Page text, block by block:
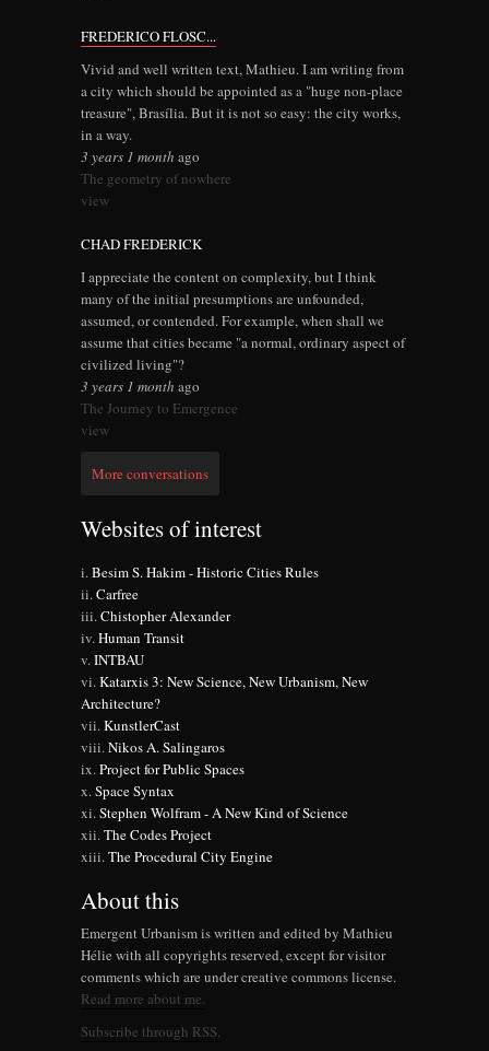
FREDERICO FLOSC...
Vivid and well written text, Mathieu. I am writing from
a city which should be appointed as a "huge non-place
treasure", Brasília. But it is not so easy: the city works,
in a way.
3 years 1 month ago
The geometry of nowhere
view
CHAD FREDERICK
I appreciate the content on complexity, but I think
many of the initial presumptions are unfounded,
assumed, or contended. For example, when shall we
assume that cities became "a normal, ordinary aspect of
civilized living"?
3 years 1 month ago
The Journey to Emergence
view
More conversations
Websites of interest
Besim S. Hakim - Historic Cities Rules
Carfree
Chistopher Alexander
Human Transit
INTBAU
Katarxis 3: New Science, New Urbanism, New
Architecture?
KunstlerCast
Nikos A. Salingaros
Project for Public Spaces
Space Syntax
Stephen Wolfram - A New Kind of Science
The Codes Project
The Procedural City Engine
About this
Emergent Urbanism is written and edited by Mathieu
Hélie with all copyrights reserved, except for visitor
comments which are under creative commons license.
Read more about me.
Subscribe through RSS.